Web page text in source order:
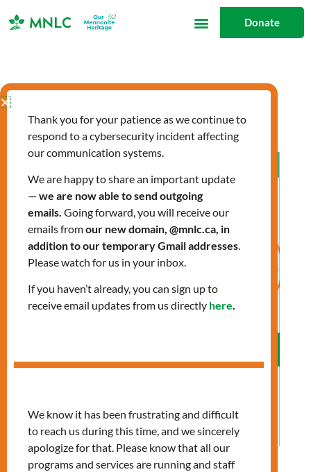
Donate
newcomers
Allergies:
Preparing
Spring
Thank you for your patience as we continue to
respond to a cybersecurity incident affecting
our communication systems.
We are happy to share an important update
— we are now able to send outgoing
emails. Going forward, you will receive our
emails fromour new domain, @mnlc.ca, in
addition to our temporary Gmail addresses.
Please watch for us in your inbox.
If you haven’t already, you can sign up to
receive email updates from us directly here.
We know it has been frustrating and difficult
to reach us during this time, and we sincerely
apologize for that. Please know that all our
programs and services are running and staff